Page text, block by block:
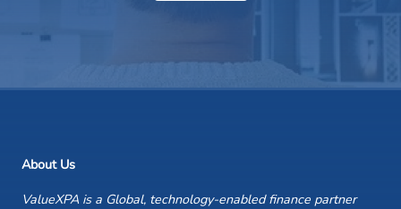
About Us
ValueXPA is a Global, technology-enabled finance partner